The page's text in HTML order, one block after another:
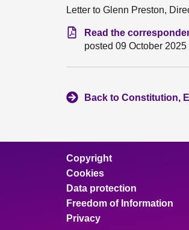
Letter to Glenn Preston,
Read the
posted 09 October 2025
Back to Constitution,
Copyright
Cookies
Data protection
Freedom of Information
Privacy